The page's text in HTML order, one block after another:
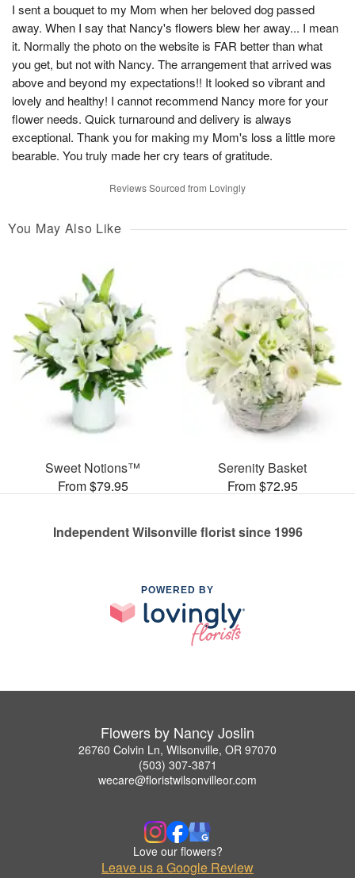
I sent a bouquet to my Mom when her beloved dog passed
away. When I say that Nancy's flowers blew her away... I mean
it. Normally the photo on the website is FAR better than what
you get, but not with Nancy. The arrangement that arrived was
above and beyond my expectations!! It looked so vibrant and
lovely and healthy! I cannot recommend Nancy more for your
flower needs. Quick turnaround and delivery is always
exceptional. Thank you for making my Mom's loss a little more
bearable. You truly made her cry tears of gratitude.
Reviews Sourced from Lovingly
You May Also Like
Sweet Notions™
From $79.95
Serenity Basket
From $72.95
Independent Wilsonville florist since 1996
POWERED BY
Flowers by Nancy Joslin
26760 Colvin Ln, Wilsonville, OR 97070
(503) 307-3871
wecare@floristwilsonvilleor.com
Love our flowers?
Leave us a Google Review